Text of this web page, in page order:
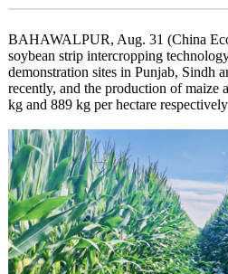
BAHAWALPUR, Aug. 31 (China
soybean strip intercropping
demonstration sites in Punjab, Sindh
recently, and the production of maize
kg and 889 kg per hectare